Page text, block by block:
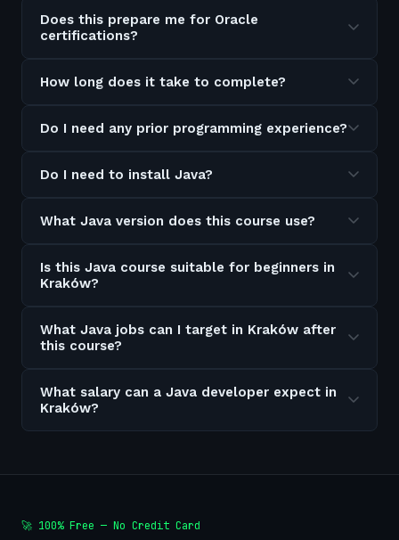
Does this prepare me for Oracle
certifications?
How long does it take to complete?
Do I need any prior programming experience?
Do I need to install Java?
What Java version does this course use?
Is this Java course suitable for beginners in
Kraków?
What Java jobs can I target in Kraków after
this course?
What salary can a Java developer expect in
Kraków?
🚀 100% Free — No Credit Card